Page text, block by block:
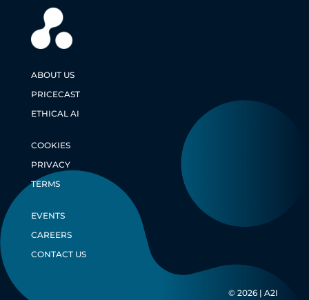
ABOUT US
PRICECAST
ETHICAL AI
COOKIES
PRIVACY
TERMS
EVENTS
CAREERS
CONTACT US
© 2026 | A2I